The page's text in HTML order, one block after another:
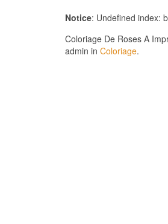
Notice: Undefined index:
Coloriage De Roses A
admin in Coloriage.